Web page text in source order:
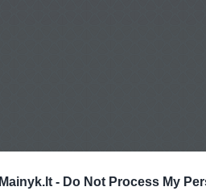
Mainyk.lt - Do Not Process My